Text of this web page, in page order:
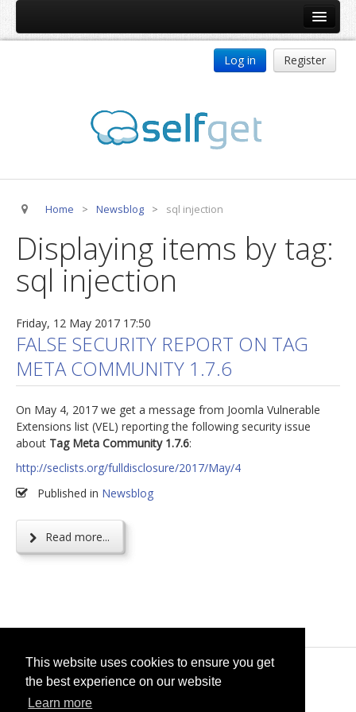
This website uses cookies to ensure you get
the best experience on our website
Learn more
jBackend Release System
Auto Group
CSLookup
Premium Subscription
Services
Technical Support
jBackend Custom Modules
Graphic Design
SEO Consulting
SEO Smart Check-Up
Newsblog
Downloads
Support
Log in Register
Home > Newsblog > sql injection
Displaying items by tag:
sql injection
Friday, 12 May 2017 17:50
FALSE SECURITY REPORT ON TAG
META COMMUNITY 1.7.6
On May 4, 2017 we get a message from Joomla Vulnerable
Extensions list (VEL) reporting the following security issue
about Tag Meta Community 1.7.6:
http://seclists.org/fulldisclosure/2017/May/4
Published in Newsblog
Read more...